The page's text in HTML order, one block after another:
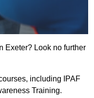
Exeter? Look no further
including IPAF
Training.